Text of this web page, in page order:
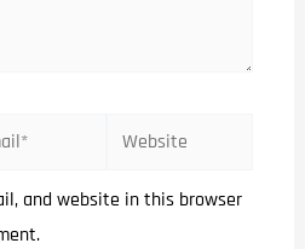
and website in this browser